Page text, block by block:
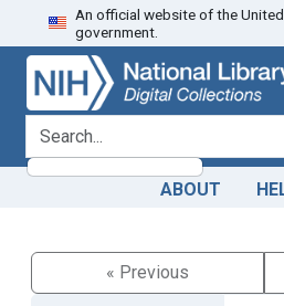
Skip
to
search
Skip to
main
content
An official website of the
government.
search for
ABOUT
« Previous